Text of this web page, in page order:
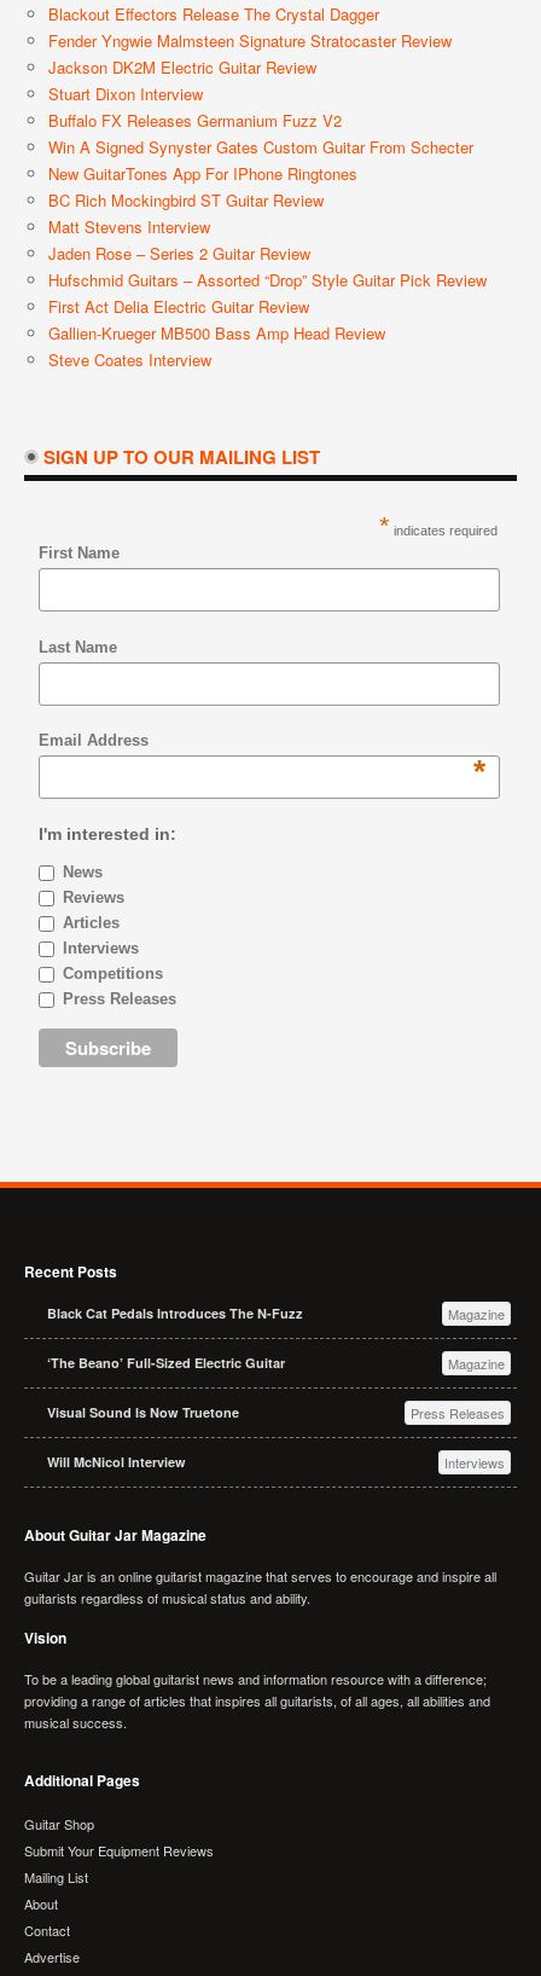
Blackout Effectors Release The Crystal Dagger
Fender Yngwie Malmsteen Signature Stratocaster Review
Jackson DK2M Electric Guitar Review
Stuart Dixon Interview
Buffalo FX Releases Germanium Fuzz V2
Win A Signed Synyster Gates Custom Guitar From Schecter
New GuitarTones App For IPhone Ringtones
BC Rich Mockingbird ST Guitar Review
Matt Stevens Interview
Jaden Rose – Series 2 Guitar Review
Hufschmid Guitars – Assorted “Drop” Style Guitar Pick Review
First Act Delia Electric Guitar Review
Gallien-Krueger MB500 Bass Amp Head Review
Steve Coates Interview
SIGN UP TO OUR MAILING LIST
* indicates required
First Name
Last Name
Email Address
*
I'm interested in:
News
Reviews
Articles
Interviews
Competitions
Press Releases
Recent Posts
Black Cat Pedals Introduces The N-Fuzz Magazine
‘The Beano’ Full-Sized Electric Guitar Magazine
Visual Sound Is Now Truetone Press Releases
Will McNicol Interview Interviews
About Guitar Jar Magazine
Guitar Jar is an online guitarist magazine that serves to encourage and inspire all
guitarists regardless of musical status and ability.
Vision
To be a leading global guitarist news and information resource with a difference;
providing a range of articles that inspires all guitarists, of all ages, all abilities and
musical success.
Additional Pages
Guitar Shop
Submit Your Equipment Reviews
Mailing List
About
Contact
Advertise